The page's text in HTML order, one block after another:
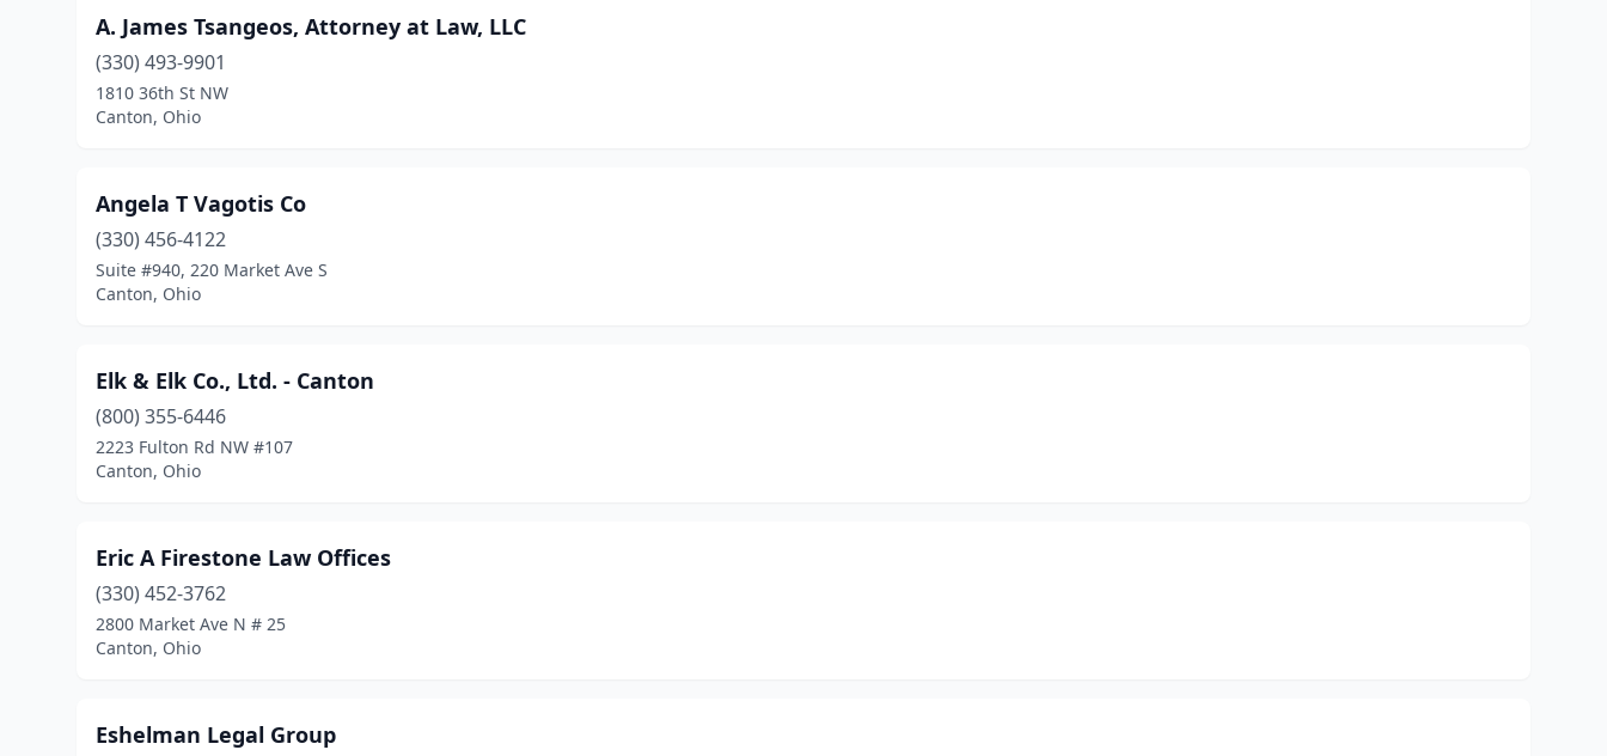
A. James Tsangeos, Attorney at Law, LLC
(330) 493-9901
1810 36th St NW
Canton, Ohio
Angela T Vagotis Co
(330) 456-4122
Suite #940, 220 Market Ave S
Canton, Ohio
Elk & Elk Co., Ltd. - Canton
(800) 355-6446
2223 Fulton Rd NW #107
Canton, Ohio
Eric A Firestone Law Offices
(330) 452-3762
2800 Market Ave N # 25
Canton, Ohio
Eshelman Legal Group